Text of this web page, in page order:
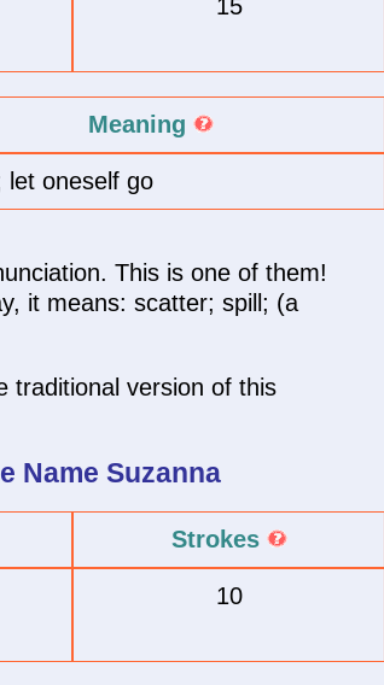
15
Meaning
let oneself go
This is one of them!
it means: scatter; spill; (a
traditional version of this
Name Suzanna
Strokes
10